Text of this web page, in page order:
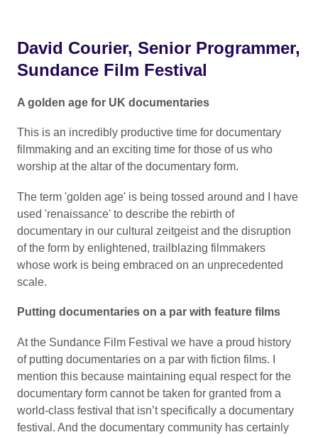
David Courier, Senior Programmer,
Sundance Film Festival
A golden age for UK documentaries
This is an incredibly productive time for documentary
filmmaking and an exciting time for those of us who
worship at the altar of the documentary form.
The term 'golden age' is being tossed around and I have
used 'renaissance' to describe the rebirth of
documentary in our cultural zeitgeist and the disruption
of the form by enlightened, trailblazing filmmakers
whose work is being embraced on an unprecedented
scale.
Putting documentaries on a par with feature films
At the Sundance Film Festival we have a proud history
of putting documentaries on a par with fiction films. I
mention this because maintaining equal respect for the
documentary form cannot be taken for granted from a
world-class festival that isn’t specifically a documentary
festival. And the documentary community has certainly